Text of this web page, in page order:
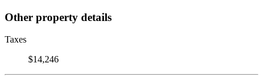
Other property details
Taxes
$14,246